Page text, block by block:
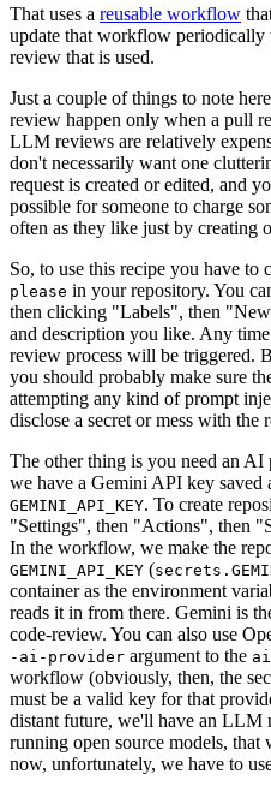
That uses a reusable workflow
update that workflow periodically
review that is used.
Just a couple of things to note
review happen only when a pull
LLM reviews are relatively
don't necessarily want one
request is created or edited, and
possible for someone to charge
often as they like just by creating
So, to use this recipe you have to
please in your repository. You
then clicking "Labels", then
and description you like. Any
review process will be triggered.
you should probably make sure
attempting any kind of prompt
disclose a secret or mess with the
The other thing is you need an
we have a Gemini API key saved
GEMINI_API_KEY. To create
"Settings", then "Actions", then
In the workflow, we make the
GEMINI_API_KEY (
container as the environment
reads it in from there. Gemini is
code-review. You can also use
-ai-provider argument to the
workflow (obviously, then, the
must be a valid key for that
distant future, we'll have an LLM
running open source models, that
now, unfortunately, we have to